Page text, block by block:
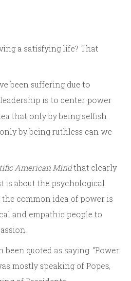
a satisfying life? That
been suffering due to
is to center power
that only by being selfish
by being ruthless can we
American Mindthat clearly
is about the psychological
common idea of power is
and empathic people to
been quoted as saying: “Power
mostly speaking of Popes,